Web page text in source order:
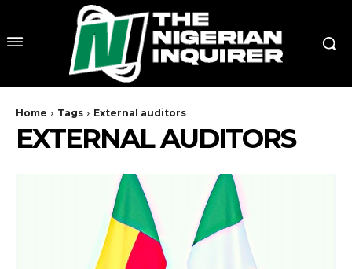
Home Tags External auditors
EXTERNAL AUDITORS